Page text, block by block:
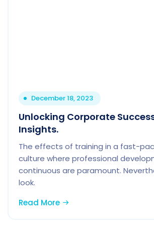
December 18, 2023
Unlocking Corporate
Insights.
The effects of training in a fast-
culture where professional
continuous are paramount.
look.
Read More